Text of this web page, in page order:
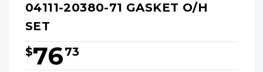
04111-20380-71 GASKET O/H
SET
$7673
Hurry!